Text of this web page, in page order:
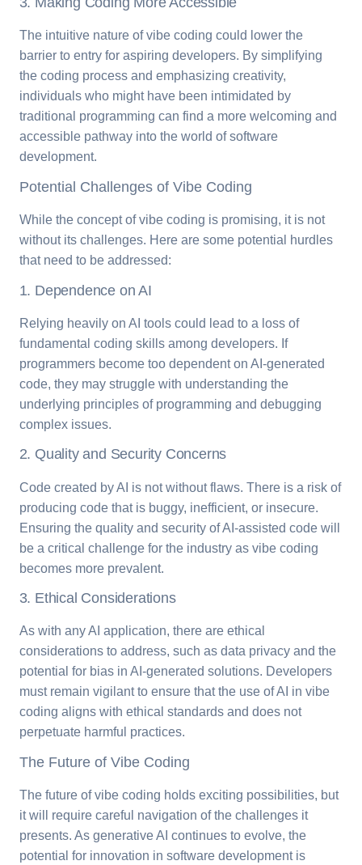
The intuitive nature of vibe coding could lower the
barrier to entry for aspiring developers. By simplifying
the coding process and emphasizing creativity,
individuals who might have been intimidated by
traditional programming can find a more welcoming and
accessible pathway into the world of software
development.
Potential Challenges of Vibe Coding
While the concept of vibe coding is promising, it is not
without its challenges. Here are some potential hurdles
that need to be addressed:
1. Dependence on AI
Relying heavily on AI tools could lead to a loss of
fundamental coding skills among developers. If
programmers become too dependent on AI-generated
code, they may struggle with understanding the
underlying principles of programming and debugging
complex issues.
2. Quality and Security Concerns
Code created by AI is not without flaws. There is a risk of
producing code that is buggy, inefficient, or insecure.
Ensuring the quality and security of AI-assisted code will
be a critical challenge for the industry as vibe coding
becomes more prevalent.
3. Ethical Considerations
As with any AI application, there are ethical
considerations to address, such as data privacy and the
potential for bias in AI-generated solutions. Developers
must remain vigilant to ensure that the use of AI in vibe
coding aligns with ethical standards and does not
perpetuate harmful practices.
The Future of Vibe Coding
The future of vibe coding holds exciting possibilities, but
it will require careful navigation of the challenges it
presents. As generative AI continues to evolve, the
potential for innovation in software development is